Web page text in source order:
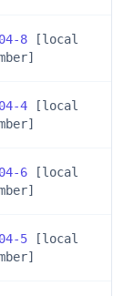
8 [local
4 [local
6 [local
5 [local